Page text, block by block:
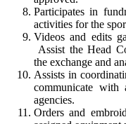
Participates in
activities for the
Videos and edits
Assist the Head
the exchange and
Assists in
communicate with
agencies.
Orders and